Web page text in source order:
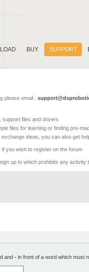
BUY SUPPORT
please email :
support files and drivers
files for learning or finding pre-
ideas, you can also get
you wish to register on the forum
up to which prohibits any
and - in front of a word which must